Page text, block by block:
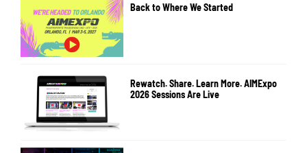
Back to Where We Started
Rewatch. Share. Learn More. AIMExpo
2026 Sessions Are Live